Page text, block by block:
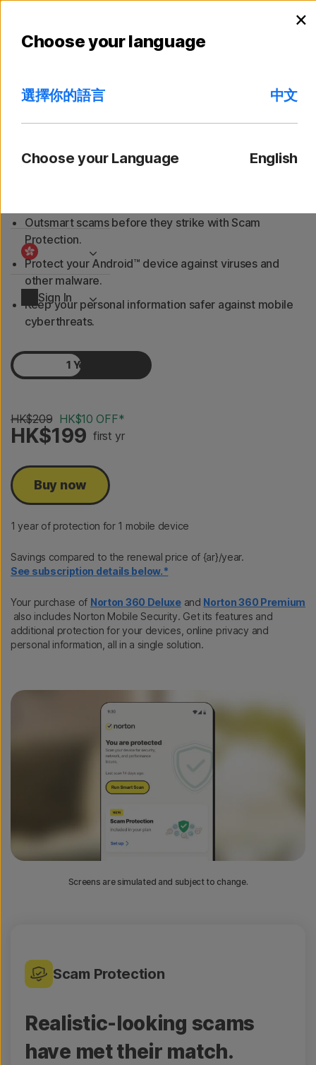
×
Choose your language
選擇你的語言 中文
Choose your Language English
Support
Sign In
Android iOS
Screens are simulated and subject to change.
Outsmart scams before they strike with Scam
Protection.
Protect your Android™ device against viruses and
other malware.
Keep your personal information safer against mobile
cyberthreats.
1 Year
HK$209 HK$10 OFF*
HK$199 first yr
Buy now
1 year of protection for 1 mobile device
Savings compared to the renewal price of {ar}/year.
See subscription details below.*
Your purchase of Norton 360 Deluxeand Norton 360 Premium
also includes Norton Mobile Security. Get its features and
additional protection for your devices, online privacy and
personal information, all in a single solution.
Scam Protection
Realistic-looking scams
have met their match.